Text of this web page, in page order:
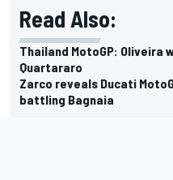
Read Also:
Thailand MotoGP:
Quartararo
Zarco reveals Ducati
battling Bagnaia